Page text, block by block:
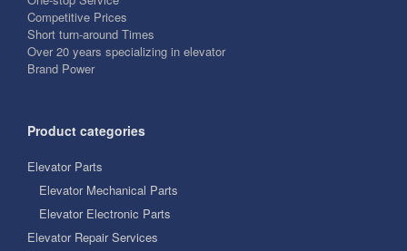
Competitive Prices
Short turn-around Times
Over 20 years specializing in elevator
Brand Power
Product categories
Elevator Parts
Elevator Mechanical Parts
Elevator Electronic Parts
Elevator Repair Services